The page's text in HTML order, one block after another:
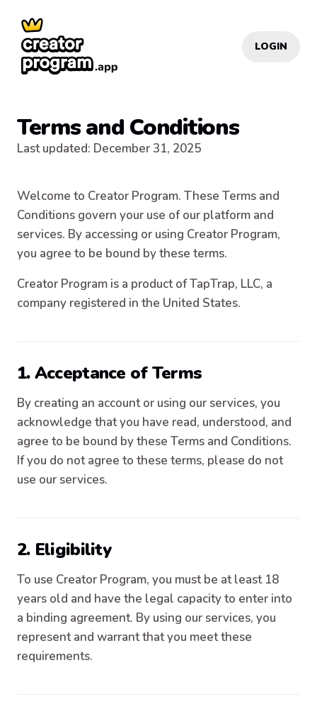
LOGIN
Terms and Conditions
Last updated: December 31, 2025
Welcome to Creator Program. These Terms and
Conditions govern your use of our platform and
services. By accessing or using Creator Program,
you agree to be bound by these terms.
Creator Program is a product of TapTrap, LLC, a
company registered in the United States.
1. Acceptance of Terms
By creating an account or using our services, you
acknowledge that you have read, understood, and
agree to be bound by these Terms and Conditions.
If you do not agree to these terms, please do not
use our services.
2. Eligibility
To use Creator Program, you must be at least 18
years old and have the legal capacity to enter into
a binding agreement. By using our services, you
represent and warrant that you meet these
requirements.